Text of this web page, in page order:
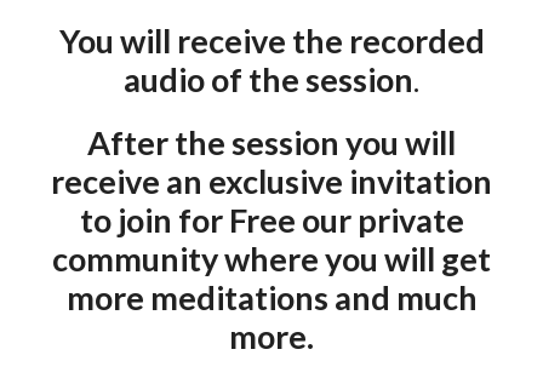
You will receive the recorded
audio of the session.
After the session you will
receive an exclusive invitation
to join for Free our private
community where you will get
more meditations and much
more.